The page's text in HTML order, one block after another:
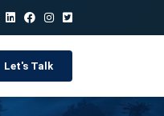
Let's Talk